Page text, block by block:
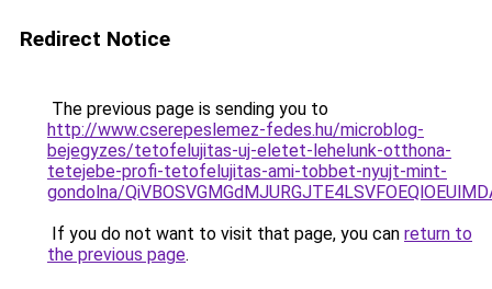
Redirect Notice
The previous page is sending you to
http://www.cserepeslemez-fedes.hu/microblog-
bejegyzes/tetofelujitas-uj-eletet-lehelunk-otthona-
tetejebe-profi-tetofelujitas-ami-tobbet-nyujt-mint-
gondolna/
If you do not want to visit that page, you can return to
the previous page.